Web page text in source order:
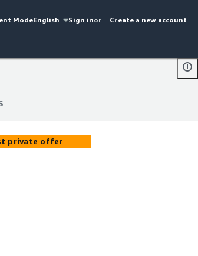
ModeEnglish Sign inor Create a new account
private offer